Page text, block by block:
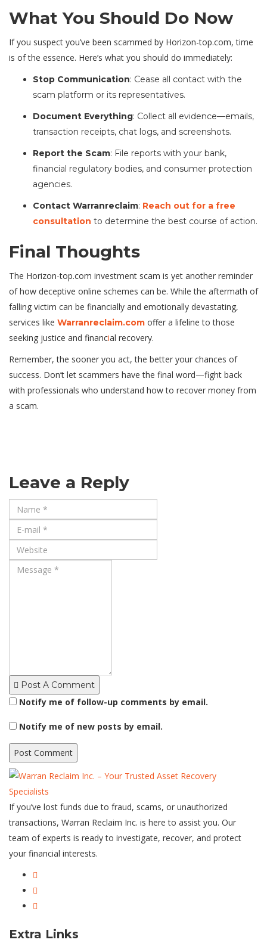
What You Should Do Now
If you suspect you’ve been scammed by Horizon-top.com, time
is of the essence. Here’s what you should do immediately:
Stop Communication: Cease all contact with the
scam platform or its representatives.
Document Everything: Collect all evidence—emails,
transaction receipts, chat logs, and screenshots.
Report the Scam: File reports with your bank,
financial regulatory bodies, and consumer protection
agencies.
Contact Warranreclaim: Reach out for a free
consultation to determine the best course of action.
Final Thoughts
The Horizon-top.com investment scam is yet another reminder
of how deceptive online schemes can be. While the aftermath of
falling victim can be financially and emotionally devastating,
services like Warranreclaim.com offer a lifeline to those
seeking justice and financial recovery.
Remember, the sooner you act, the better your chances of
success. Don’t let scammers have the final word—fight back
with professionals who understand how to recover money from
a scam.
Leave a Reply
Post A Comment
Notify me of follow-up comments by email.
Notify me of new posts by email.
If you’ve lost funds due to fraud, scams, or unauthorized
transactions, Warran Reclaim Inc. is here to assist you. Our
team of experts is ready to investigate, recover, and protect
your financial interests.
Extra Links